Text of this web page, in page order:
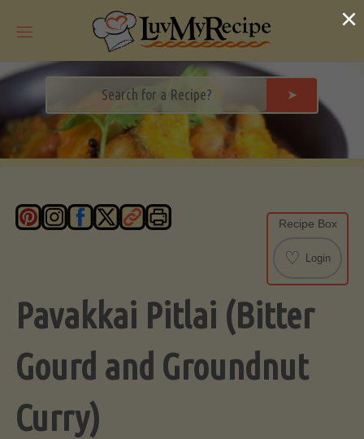
➤
Recipe Box
♡ Login
Pavakkai Pitlai (Bitter
Gourd and Groundnut
Curry)
×